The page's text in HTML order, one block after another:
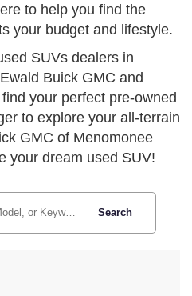
to help you find the
your budget and lifestyle.
SUVs dealers in
Buick GMC and
your perfect pre-owned
to explore your all-terrain
GMC of Menomonee
your dream used SUV!
Search